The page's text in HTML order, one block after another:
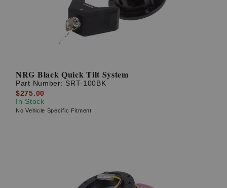
NRG Black Quick Tilt System
Part Number: SRT-100BK
$275.00
In Stock
No Vehicle Specific Fitment